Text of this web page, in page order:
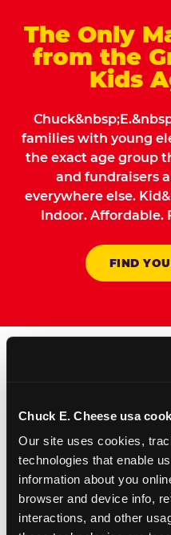
Chuck E. Cheese usa
Our site uses cookies,
technologies that enable
information about you
browser and device info,
interactions, and other
The Only
from the
Kids
families with young
the exact age group
and fundraisers
everywhere else.
Indoor. Affordable.
FIND
Event or
Waco
1